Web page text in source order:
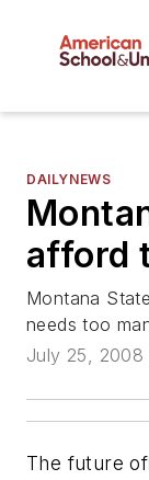
DAILYNEWS
afford
Montana
needs too
July 25, 2008
The future of